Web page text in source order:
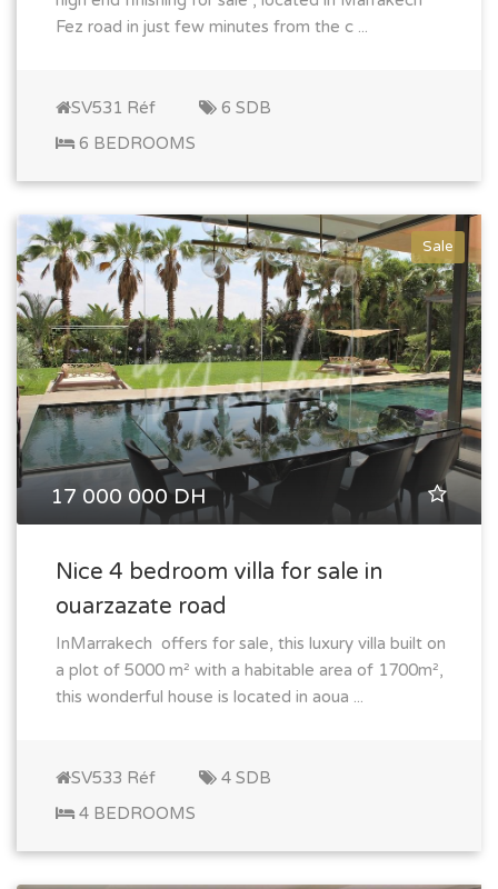
Fez road in just few minutes from the c ...
SV531 Réf
6 SDB
6 BEDROOMS
Sale
17 000 000 DH
Nice 4 bedroom villa for sale in
ouarzazate road
InMarrakech offers for sale, this luxury villa built on
a plot of 5000 m² with a habitable area of 1700m²,
this wonderful house is located in aoua ...
SV533 Réf
4 SDB
4 BEDROOMS